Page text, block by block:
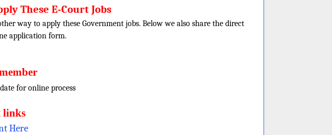
These E-Court Jobs
way to apply these Government jobs. Below we also share the direct
application form.
for online process
links
Here